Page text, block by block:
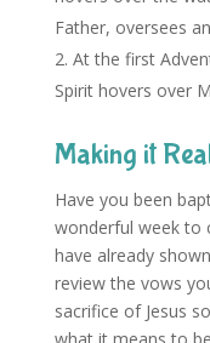
Father, oversees
At the first
Spirit hovers over
Making it
Have you been
wonderful week to
have already
review the vows
sacrifice of Jesus
what it means to